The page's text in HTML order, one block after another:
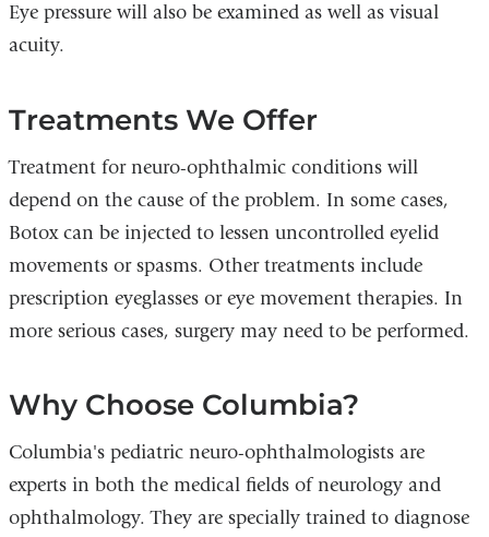
Eye pressure will also be examined as well as visual
acuity.
Treatments We Offer
Treatment for neuro-ophthalmic conditions will
depend on the cause of the problem. In some cases,
Botox can be injected to lessen uncontrolled eyelid
movements or spasms. Other treatments include
prescription eyeglasses or eye movement therapies. In
more serious cases, surgery may need to be performed.
Why Choose Columbia?
Columbia's pediatric neuro-ophthalmologists are
experts in both the medical fields of neurology and
ophthalmology. They are specially trained to diagnose